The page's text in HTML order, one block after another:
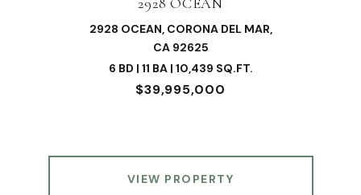
2928 OCEAN, CORONA DEL MAR,
CA 92625
6 BD | 11 BA | 10,439 SQ.FT.
$39,995,000
VIEW PROPERTY